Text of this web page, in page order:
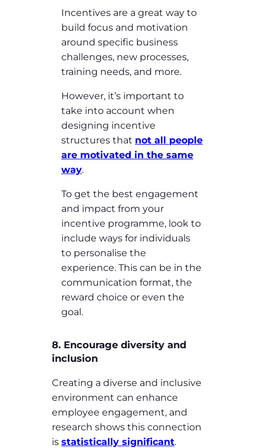
Incentives are a great way to
build focus and motivation
around specific business
challenges, new processes,
training needs, and more.
However, it’s important to
take into account when
designing incentive
structures that not all people
are motivated in the same
way.
To get the best engagement
and impact from your
incentive programme, look to
include ways for individuals
to personalise the
experience. This can be in the
communication format, the
reward choice or even the
goal.
8. Encourage diversity and
inclusion
Creating a diverse and inclusive
environment can enhance
employee engagement, and
research shows this connection
is statistically significant.